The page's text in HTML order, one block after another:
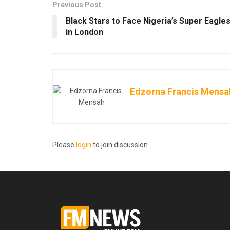
Previous Post
Black Stars to Face Nigeria’s Super Eagles
in London
Edzorna Francis
Please login to join discussion